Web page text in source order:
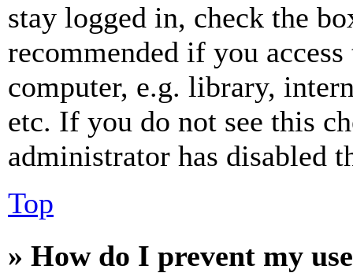
stay logged in, check the
recommended if you
computer, e.g. library,
etc. If you do not see this
administrator has disabled
Top
» How do I prevent my